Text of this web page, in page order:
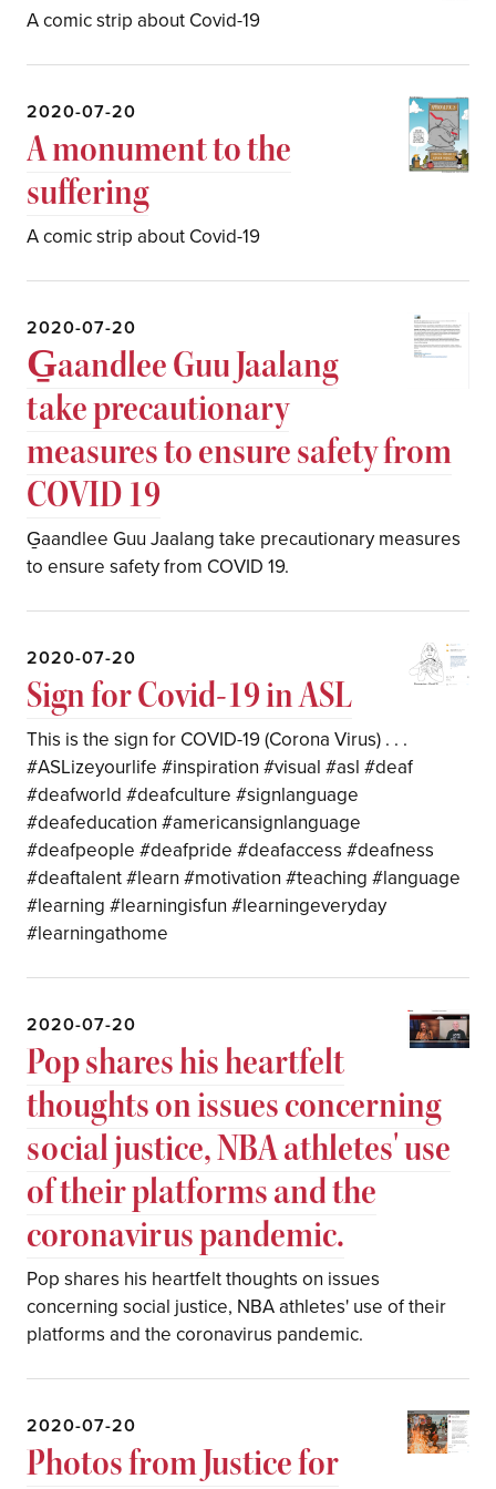
A comic strip about Covid-19
2020-07-20
A monument to the
suffering
A comic strip about Covid-19
2020-07-20
G̱aandlee Guu Jaalang
take precautionary
measures to ensure safety from
COVID 19
G̱aandlee Guu Jaalang take precautionary measures
to ensure safety from COVID 19.
2020-07-20
Sign for Covid-19 in ASL
This is the sign for COVID-19 (Corona Virus) . . .
#ASLizeyourlife #inspiration #visual #asl #deaf
#deafworld #deafculture #signlanguage
#deafeducation #americansignlanguage
#deafpeople #deafpride #deafaccess #deafness
#deaftalent #learn #motivation #teaching #language
#learning #learningisfun #learningeveryday
#learningathome
2020-07-20
Pop shares his heartfelt
thoughts on issues concerning
social justice, NBA athletes' use
of their platforms and the
coronavirus pandemic.
Pop shares his heartfelt thoughts on issues
concerning social justice, NBA athletes' use of their
platforms and the coronavirus pandemic.
2020-07-20
⁣Photos from Justice for